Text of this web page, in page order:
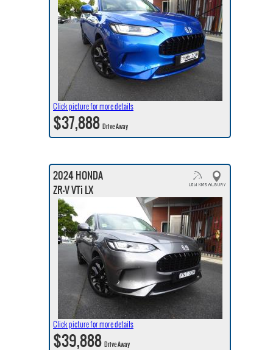
Click picture for more details
$37,888Drive Away
2024 HONDA
ZR-V VTi LX
Click picture for more details
$39,888Drive Away